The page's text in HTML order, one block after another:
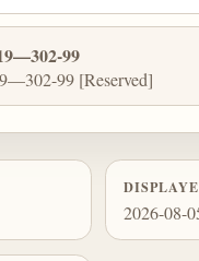
99
99 [Reserved]
2026-08-